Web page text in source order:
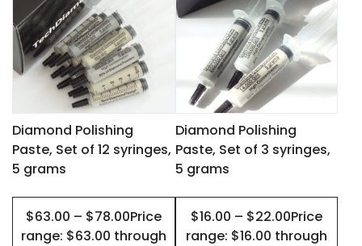
Diamond Polishing
Paste, Set of 12 syringes,
5 grams
$63.00 – $78.00Price
range: $63.00 through
has
multiple
variants.
The
options
may
be
chosen
on
the
Diamond Polishing
Paste, Set of 3 syringes,
5 grams
$16.00 – $22.00Price
range: $16.00 through
has
multiple
variants.
The
options
may
be
chosen
on
the